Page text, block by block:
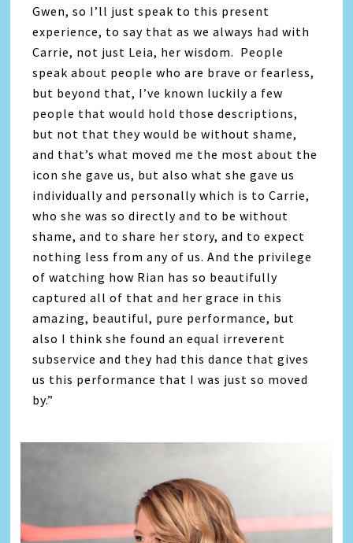
Gwen, so I’ll just speak to this present
experience, to say that as we always had with
Carrie, not just Leia, her wisdom. People
speak about people who are brave or fearless,
but beyond that, I’ve known luckily a few
people that would hold those descriptions,
but not that they would be without shame,
and that’s what moved me the most about the
icon she gave us, but also what she gave us
individually and personally which is to Carrie,
who she was so directly and to be without
shame, and to share her story, and to expect
nothing less from any of us. And the privilege
of watching how Rian has so beautifully
captured all of that and her grace in this
amazing, beautiful, pure performance, but
also I think she found an equal irreverent
subservice and they had this dance that gives
us this performance that I was just so moved
by.”